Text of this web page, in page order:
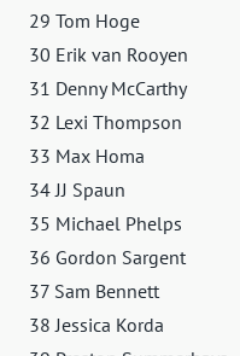
29 Tom Hoge
30 Erik van Rooyen
31 Denny McCarthy
32 Lexi Thompson
33 Max Homa
34 JJ Spaun
35 Michael Phelps
36 Gordon Sargent
37 Sam Bennett
38 Jessica Korda